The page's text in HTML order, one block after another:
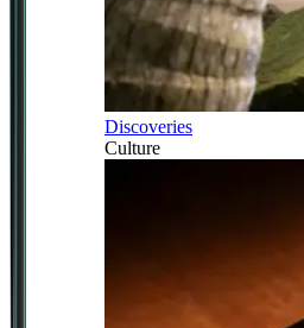
Discoveries
Culture